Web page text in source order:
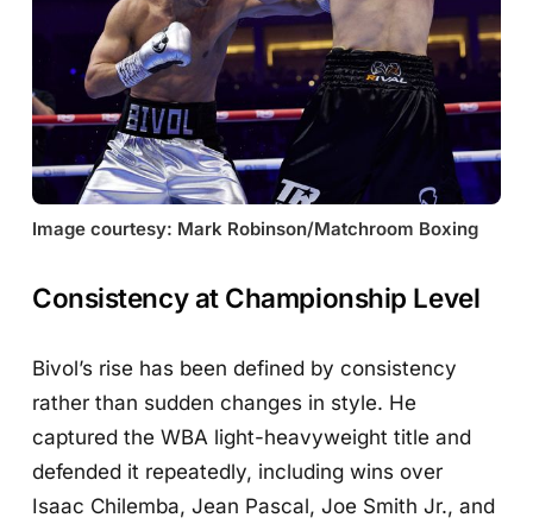
Image courtesy: Mark Robinson/Matchroom Boxing
Consistency at Championship Level
Bivol’s rise has been defined by consistency
rather than sudden changes in style. He
captured the WBA light-heavyweight title and
defended it repeatedly, including wins over
Isaac Chilemba, Jean Pascal, Joe Smith Jr., and